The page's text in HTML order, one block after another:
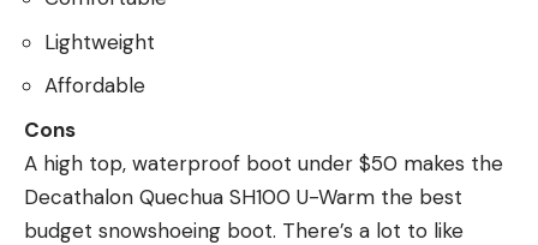
Lightweight
Affordable
Cons
A high top, waterproof boot under $50 makes the
Decathalon Quechua SH100 U-Warm the best
budget snowshoeing boot. There’s a lot to like